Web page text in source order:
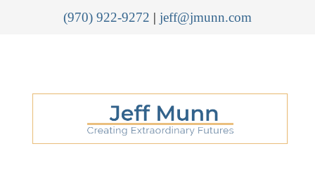
(970) 922-9272 | jeff@jmunn.com